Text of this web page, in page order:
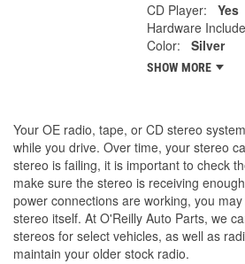
CD Player:
Yes
Hardware
Color:
Silver
SHOW MORE
Your OE radio, tape, or CD stereo
while you drive. Over time, your stereo
stereo is failing, it is important to check
make sure the stereo is receiving
power connections are working, you
stereo itself. At O'Reilly Auto Parts, we
stereos for select vehicles, as well as
maintain your older stock radio.